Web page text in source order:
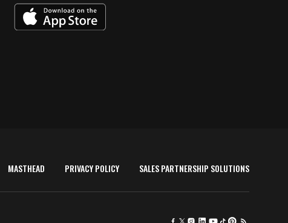
MASTHEAD PRIVACY POLICY SALES PARTNERSHIP SOLUTIONS